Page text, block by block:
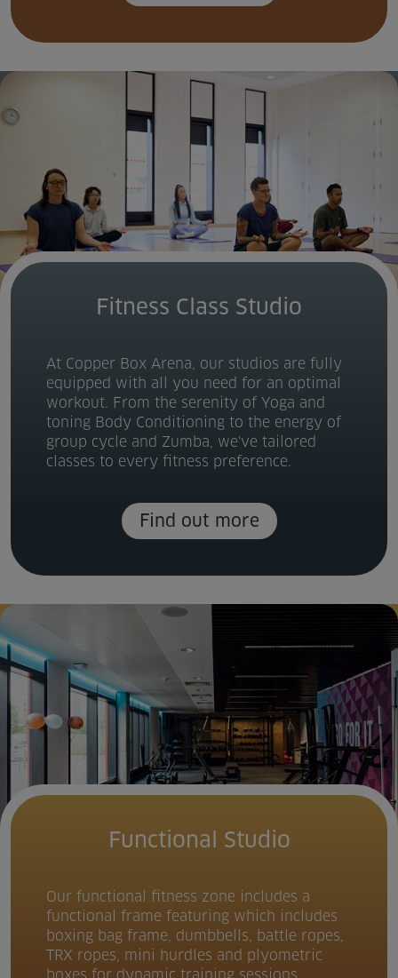
Fitness Class Studio
At Copper Box Arena, our studios are fully
equipped with all you need for an optimal
workout. From the serenity of Yoga and
toning Body Conditioning to the energy of
group cycle and Zumba, we've tailored
classes to every fitness preference.
Find out more
Functional Studio
Our functional fitness zone includes a
functional frame featuring which includes
boxing bag frame, dumbbells, battle ropes,
TRX ropes, mini hurdles and plyometric